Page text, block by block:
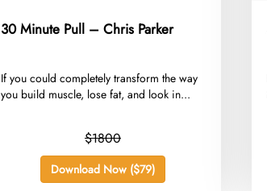
30 Minute Pull – Chris Parker
​If you could completely transform the way
you build muscle, lose fat, and look in...
$1800
Download Now ($79)